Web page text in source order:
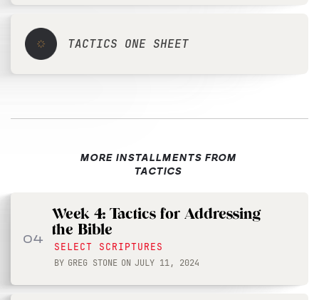
TACTICS ONE SHEET
MORE INSTALLMENTS FROM
TACTICS
04
Week 4: Tactics for Addressing
the Bible
SELECT SCRIPTURES
BY GREG STONE ON JULY 11, 2024